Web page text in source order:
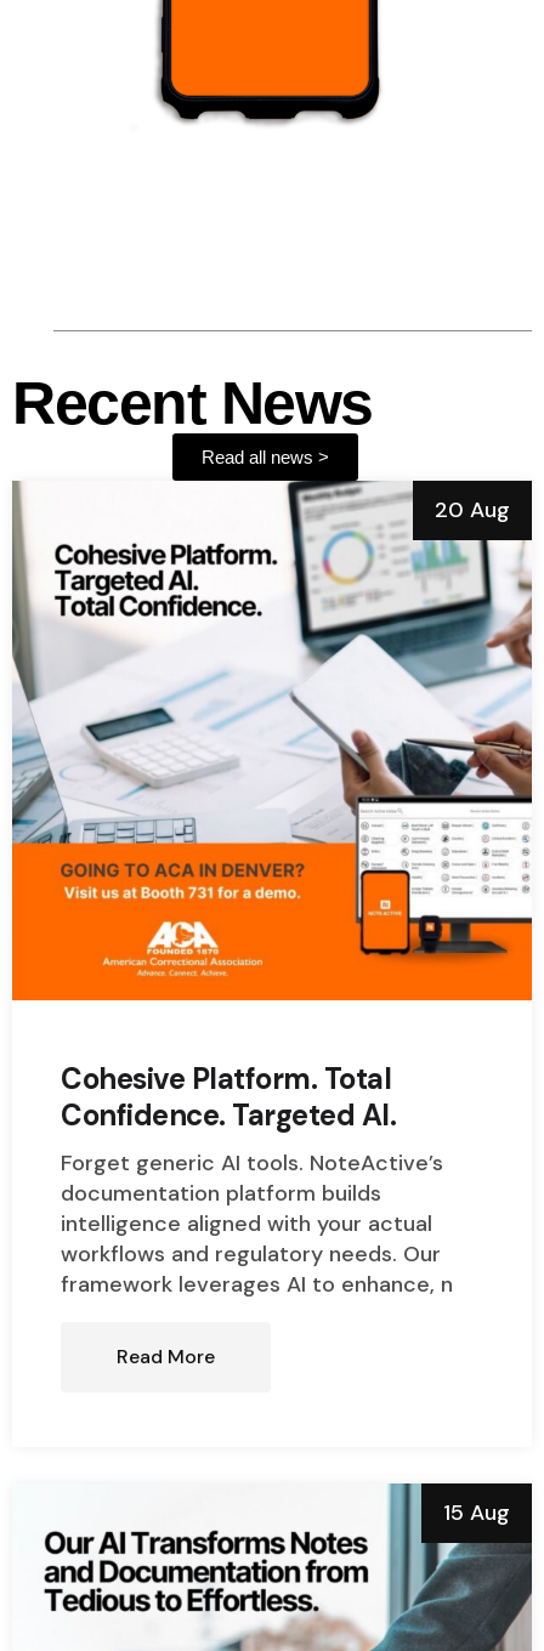
Recent News
Read all news >
20 Aug
Cohesive Platform. Total
Confidence. Targeted AI.
Forget generic AI tools. NoteActive’s
documentation platform builds
intelligence aligned with your actual
workflows and regulatory needs. Our
framework leverages AI to enhance, n
Read More
15 Aug